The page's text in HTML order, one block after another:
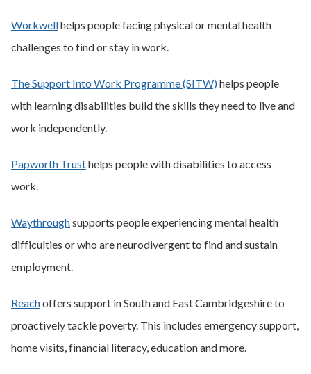
Workwellhelps people facing physical or mental health
challenges to find or stay in work.
The Support Into Work Programme (SITW)helps people
with learning disabilities build the skills they need to live and
work independently.
Papworth Trusthelps people with disabilities to access
work.
Waythroughsupports people experiencing mental health
difficulties or who are neurodivergent to find and sustain
employment.
Reachoffers support in South and East Cambridgeshire to
proactively tackle poverty. This includes emergency support,
home visits, financial literacy, education and more.